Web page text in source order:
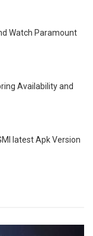
Watch Paramount
Availability and
latest Apk Version